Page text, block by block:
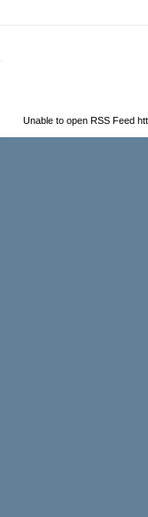
Unable to open RSS Feed